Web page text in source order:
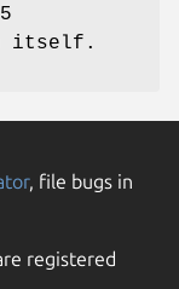
itself.
, file bugs in
registered